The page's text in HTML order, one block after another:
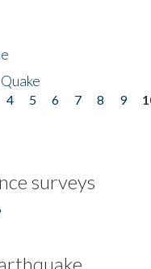
4 5 6 7 8 9
surveys